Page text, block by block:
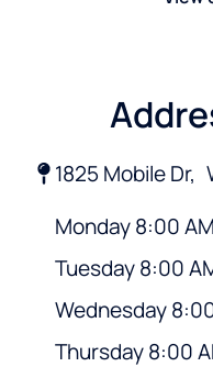
1825 Mobile Dr,
Monday 8:00
Tuesday 8:00
Wednesday
Thursday 8:00